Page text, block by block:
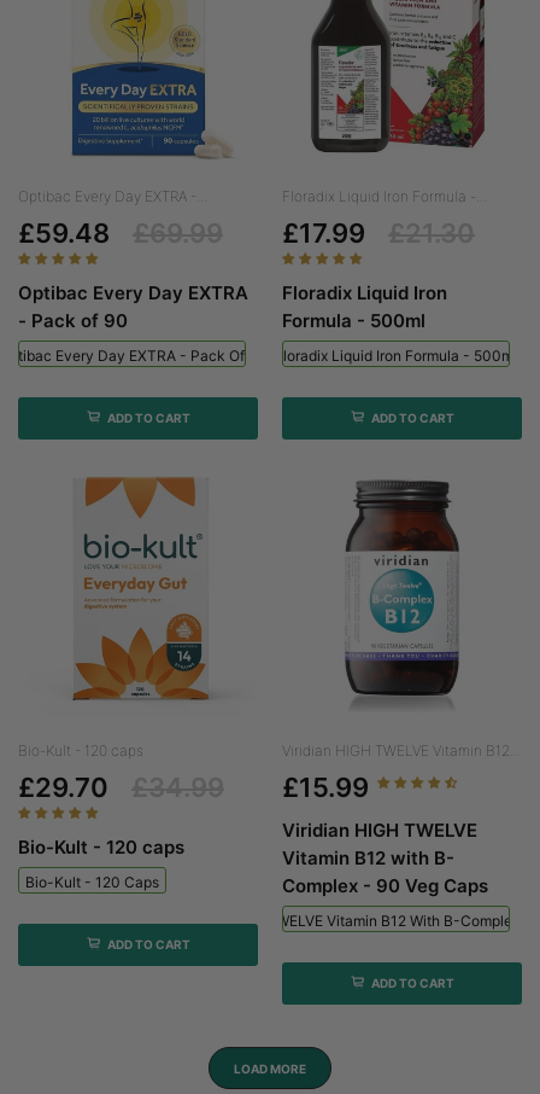
Optibac Every Day EXTRA -...
£59.48
Optibac Every Day EXTRA
- Pack of 90
Every Day EXTRA - Pack Of 90
ADD TO CART
Floradix Liquid Iron Formula -...
£17.99
Floradix Liquid Iron
Formula - 500ml
Floradix Liquid Iron Formula - 500ml
ADD TO CART
Bio-Kult - 120 caps
£29.70
Bio-Kult - 120 caps
Bio-Kult - 120 Caps
ADD TO CART
Viridian HIGH TWELVE Vitamin B12...
£15.99
Viridian HIGH TWELVE
Vitamin B12 with B-
Complex - 90 Veg Caps
Viridian HIGH TWELVE Vitamin B12 With B-Complex -
ADD TO CART
LOAD MORE